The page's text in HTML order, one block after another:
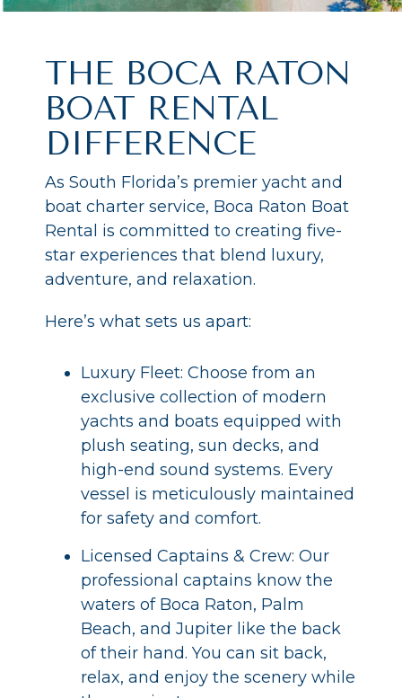
THE BOCA RATON
BOAT RENTAL
DIFFERENCE
As South Florida’s premier yacht and
boat charter service, Boca Raton Boat
Rental is committed to creating five-
star experiences that blend luxury,
adventure, and relaxation.
Here’s what sets us apart:
Luxury Fleet: Choose from an
exclusive collection of modern
yachts and boats equipped with
plush seating, sun decks, and
high-end sound systems. Every
vessel is meticulously maintained
for safety and comfort.
Licensed Captains & Crew: Our
professional captains know the
waters of Boca Raton, Palm
Beach, and Jupiter like the back
of their hand. You can sit back,
relax, and enjoy the scenery while